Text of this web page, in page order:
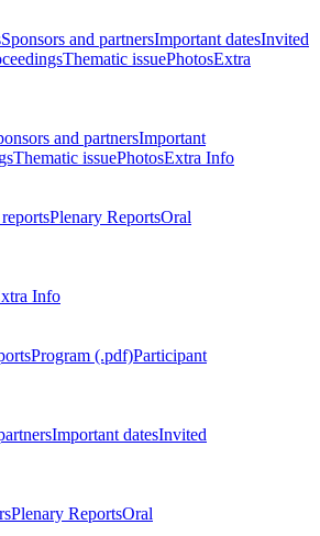
Sponsors and partnersImportant datesInvited
Thematic issuePhotosExtra
and partnersImportant
Thematic issuePhotosExtra Info
Plenary ReportsOral
Info
Program (.pdf)Participant
Important datesInvited
Plenary ReportsOral